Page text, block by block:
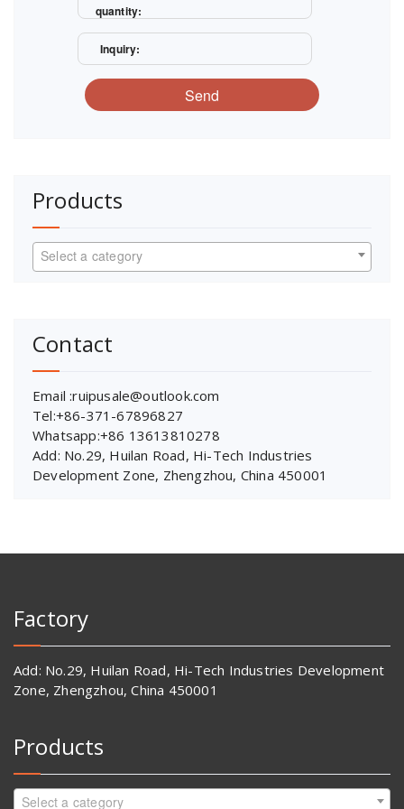
quantity:
Inquiry:
Send
Products
Select a category
Contact
Email :ruipusale@outlook.com
Tel:+86-371-67896827
Whatsapp:+86 13613810278
Add: No.29, Huilan Road, Hi-Tech Industries
Development Zone, Zhengzhou, China 450001
Factory
Add: No.29, Huilan Road, Hi-Tech Industries Development
Zone, Zhengzhou, China 450001
Products
Select a category